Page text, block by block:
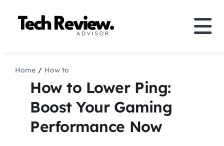
Comparison
How to
Home How to
How to Lower Ping:
Boost Your Gaming
Performance Now